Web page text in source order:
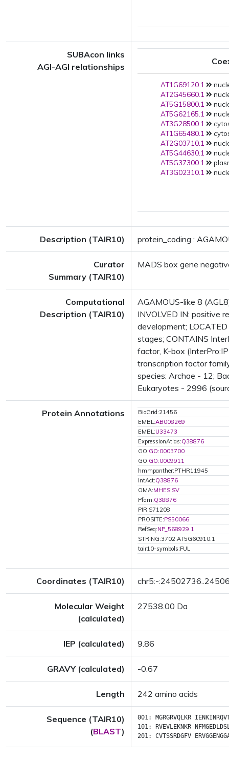
SUBAcon links
AGI-AGI relationships
AT1G69120.1
AT2G45660.1
AT5G15800.1
AT5G62165.1
AT3G28500.1
AT1G65480.1
AT2G03710.1
AT5G44630.1
AT5G37300.1
AT3G02310.1
Description (TAIR10) protein_coding :
Curator
Summary (TAIR10)
MADS box gene
Computational
Description (TAIR10)
AGAMOUS-like 8
INVOLVED IN: positive
development;
stages; CONTAINS
factor, K-box
transcription factor
species: Archae - 12;
Eukaryotes - 2996
Protein Annotations
BioGrid:21456
EMBL:AB008269
EMBL:U33473
ExpressionAtlas:Q38876
GO:GO:0003700
GO:GO:0009911
hmmpanther:PTHR11945
IntAct:Q38876
OMA:MHESISV
Pfam:Q38876
PIR:S71208
PROSITE:PS50066
RefSeq:NP_568929.1
STRING:3702.AT5G60910.1
tair10-symbols:FUL
Coordinates (TAIR10) chr5:-
Molecular Weight
(calculated)
27538.00 Da
IEP (calculated) 9.86
GRAVY (calculated) -0.67
Length 242 amino acids
Sequence (TAIR10)
(BLAST)
001: MGRGRVQLKR
101:
RVEVLEKNKR
201: CVTSSRDGFV